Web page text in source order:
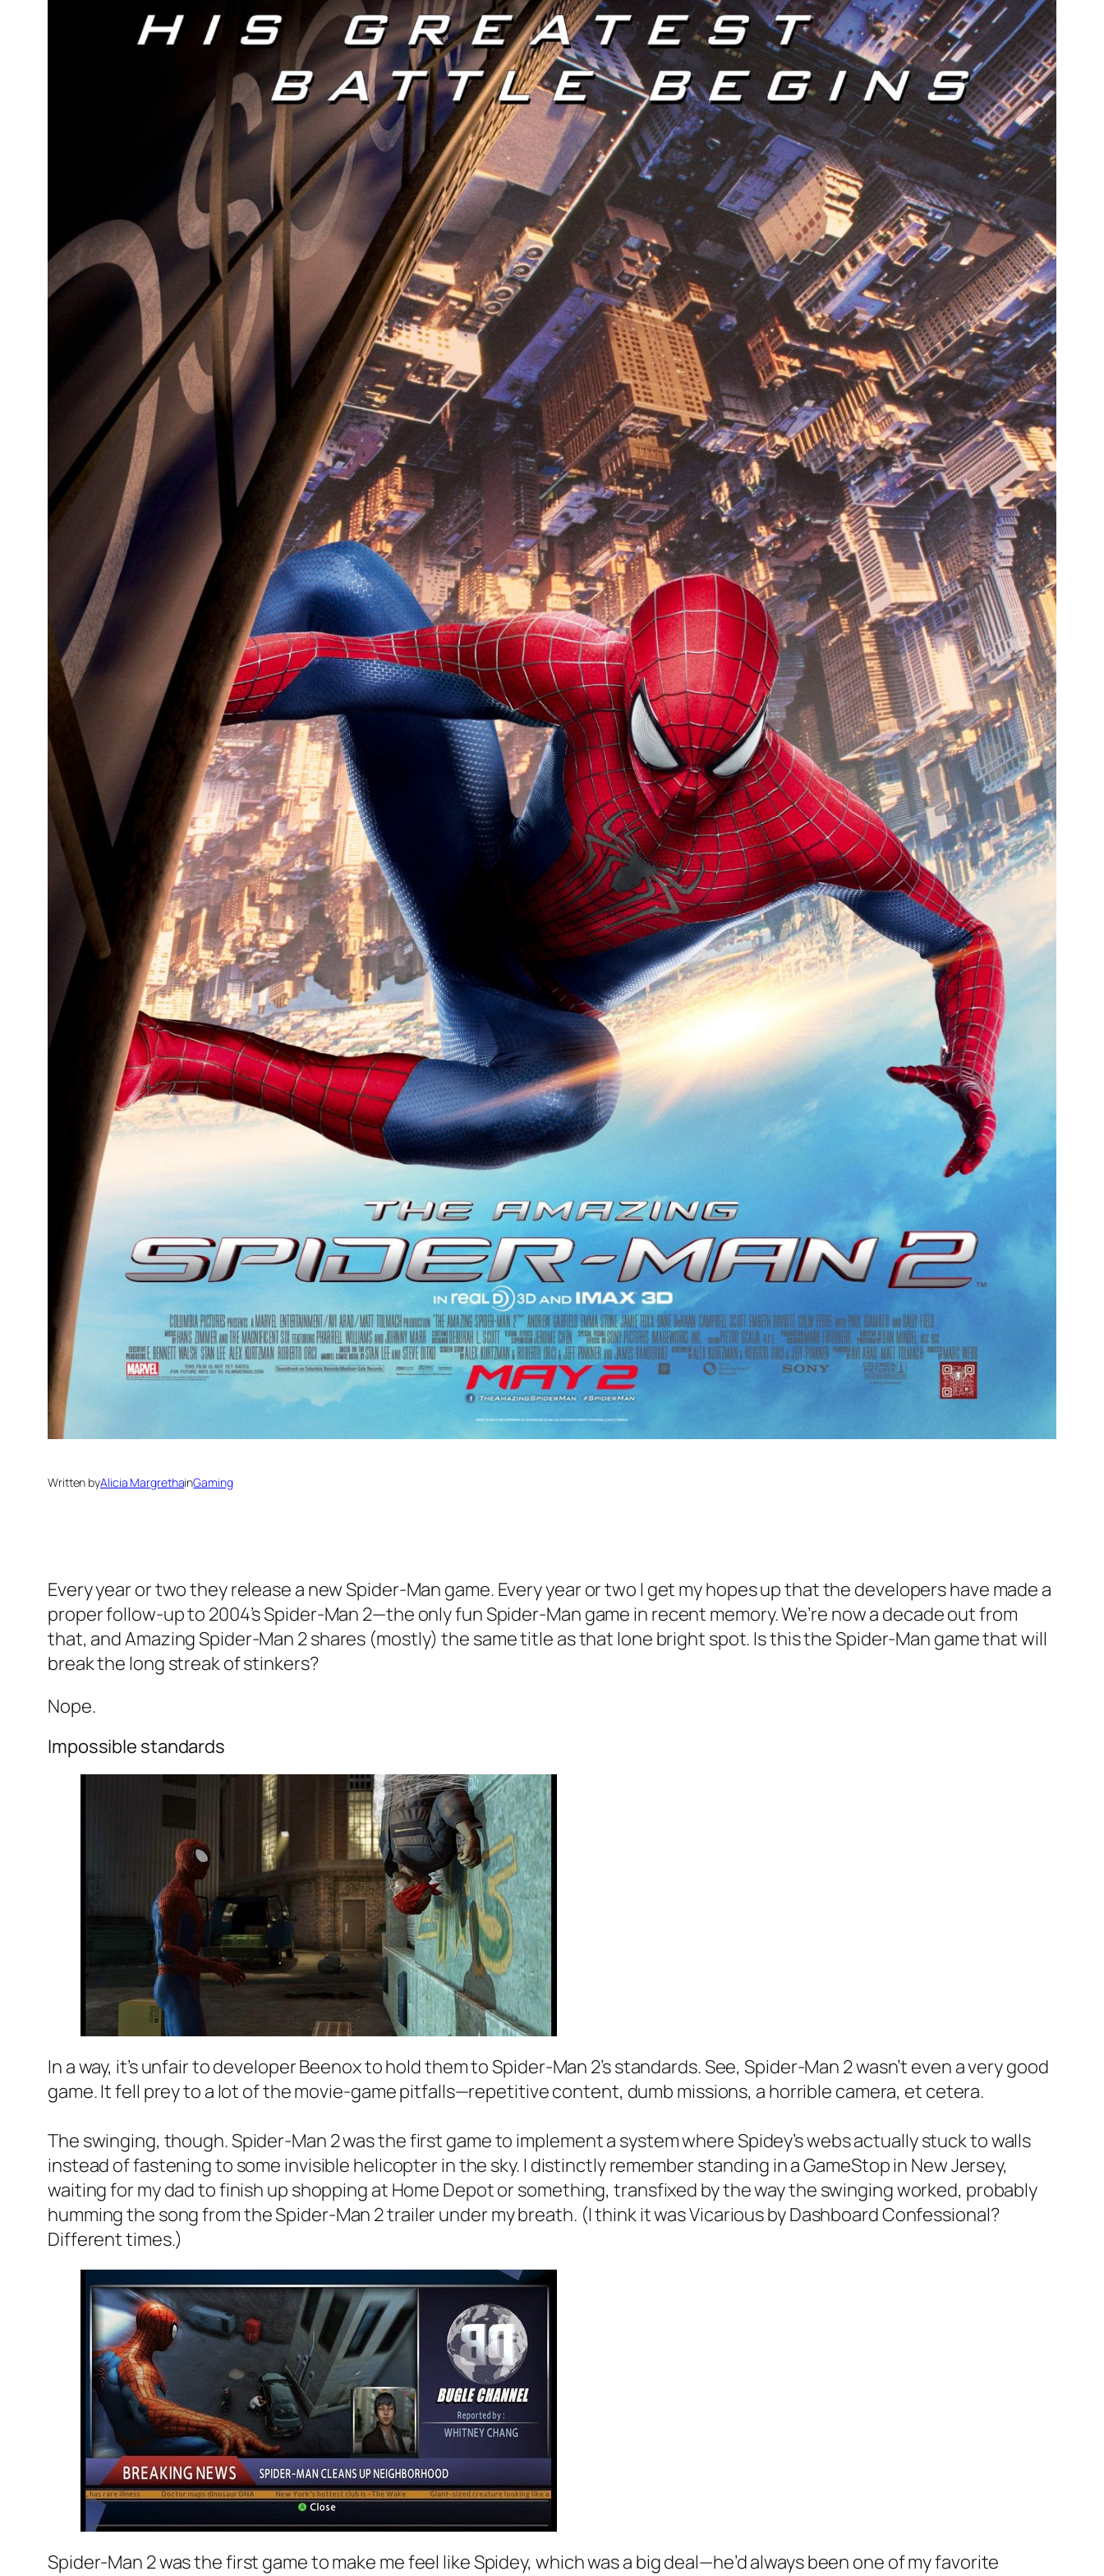
Written byAlicia MargrethainGaming
Every year or two they release a new Spider-Man game. Every year or two I get my hopes up that the developers have made a
proper follow-up to 2004’s Spider-Man 2—the only fun Spider-Man game in recent memory. We’re now a decade out from
that, and Amazing Spider-Man 2 shares (mostly) the same title as that lone bright spot. Is this the Spider-Man game that will
break the long streak of stinkers?
Nope.
Impossible standards
In a way, it’s unfair to developer Beenox to hold them to Spider-Man 2’s standards. See, Spider-Man 2 wasn’t even a very good
game. It fell prey to a lot of the movie-game pitfalls—repetitive content, dumb missions, a horrible camera, et cetera.
The swinging, though. Spider-Man 2 was the first game to implement a system where Spidey’s webs actually stuck to walls
instead of fastening to some invisible helicopter in the sky. I distinctly remember standing in a GameStop in New Jersey,
waiting for my dad to finish up shopping at Home Depot or something, transfixed by the way the swinging worked, probably
humming the song from the Spider-Man 2 trailer under my breath. (I think it was Vicarious by Dashboard Confessional?
Different times.)
Spider-Man 2 was the first game to make me feel like Spidey, which was a big deal—he’d always been one of my favorite